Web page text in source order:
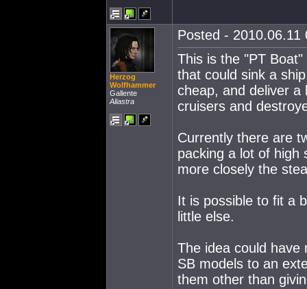
Herzog
Wolfhammer
Gallente
Aliastra
Posted - 2010.06.11
This is the "PT
that could sink a
cheap, and deliver a
cruisers and
Currently there are
packing a lot of high
more closely the
It is possible to fit a
little else.
The idea could have
SB models to an
them other than